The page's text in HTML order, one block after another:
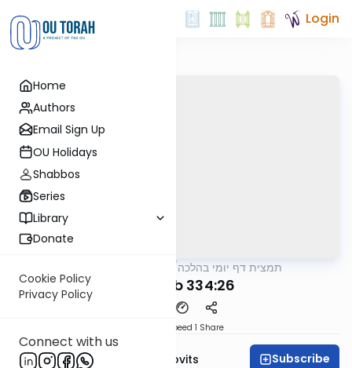
Home
Authors
Email Sign Up
OU Holidays
Shabbos
Series
Library
Donate
Cookie Policy
Privacy Policy
Connect with us
Login
/תמצית דף יומי בהלכה
MB3 178b 334:26
Speed 1 Share
Rabbi Yosef Jacobovits Subscribe